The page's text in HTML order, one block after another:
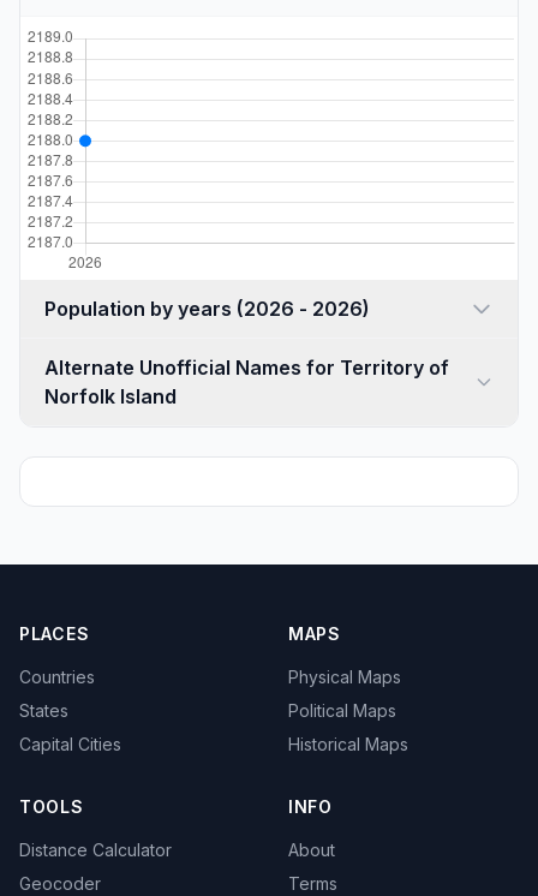
Population by years (2026 - 2026)
Alternate Unofficial Names for Territory of
Norfolk Island
PLACES
Countries
States
Capital Cities
MAPS
Physical Maps
Political Maps
Historical Maps
TOOLS
Distance Calculator
Geocoder
INFO
About
Terms